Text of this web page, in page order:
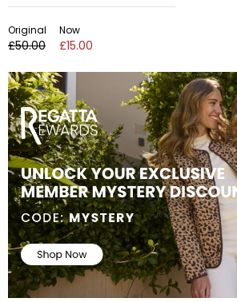
Original
£50.00
Now
£15.00